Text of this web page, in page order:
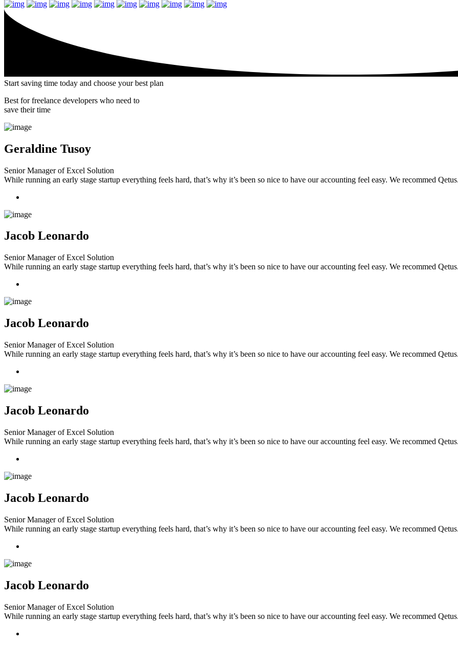
Start saving time today and choose your best plan
Best for freelance developers who need to
save their time
Geraldine Tusoy
Senior Manager of Excel Solution
While running an early stage startup everything feels hard, that’s why it’s been so nice to have our accounting feel easy. We recommed
Jacob Leonardo
Senior Manager of Excel Solution
While running an early stage startup everything feels hard, that’s why it’s been so nice to have our accounting feel easy. We recommed
Jacob Leonardo
Senior Manager of Excel Solution
While running an early stage startup everything feels hard, that’s why it’s been so nice to have our accounting feel easy. We recommed
Jacob Leonardo
Senior Manager of Excel Solution
While running an early stage startup everything feels hard, that’s why it’s been so nice to have our accounting feel easy. We recommed
Jacob Leonardo
Senior Manager of Excel Solution
While running an early stage startup everything feels hard, that’s why it’s been so nice to have our accounting feel easy. We recommed
Jacob Leonardo
Senior Manager of Excel Solution
While running an early stage startup everything feels hard, that’s why it’s been so nice to have our accounting feel easy. We recommed